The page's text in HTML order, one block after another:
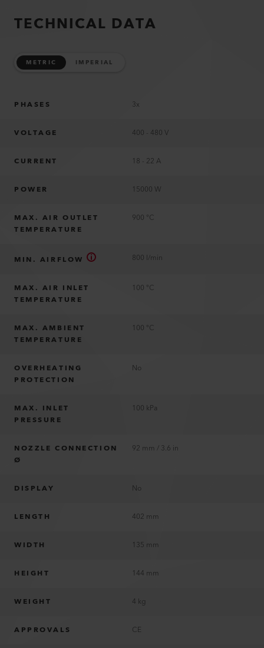
TECHNICAL DATA
METRIC IMPERIAL
PHASES 3x
VOLTAGE 400 - 480 V
CURRENT 18 - 22 A
POWER 15000 W
MAX. AIR OUTLET
TEMPERATURE
900 °C
MIN. AIRFLOW 800 l/min
MAX. AIR INLET
TEMPERATURE
100 °C
MAX. AMBIENT
TEMPERATURE
100 °C
OVERHEATING
PROTECTION
No
MAX. INLET
PRESSURE
100 kPa
NOZZLE CONNECTION
Ø
92 mm / 3.6 in
DISPLAY No
LENGTH 402 mm
WIDTH 135 mm
HEIGHT 144 mm
WEIGHT 4 kg
APPROVALS CE